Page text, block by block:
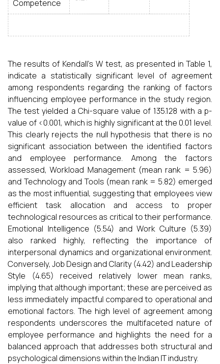
Competence
The results of Kendall’s W test, as presented in Table 1,
indicate a statistically significant level of agreement
among respondents regarding the ranking of factors
influencing employee performance in the study region.
The test yielded a Chi-square value of 135.128 with a p-
value of <0.001, which is highly significant at the 0.01 level.
This clearly rejects the null hypothesis that there is no
significant association between the identified factors
and employee performance. Among the factors
assessed, Workload Management (mean rank = 5.96)
and Technology and Tools (mean rank = 5.82) emerged
as the most influential, suggesting that employees view
efficient task allocation and access to proper
technological resources as critical to their performance.
Emotional Intelligence (5.54) and Work Culture (5.39)
also ranked highly, reflecting the importance of
interpersonal dynamics and organizational environment.
Conversely, Job Design and Clarity (4.42) and Leadership
Style (4.65) received relatively lower mean ranks,
implying that although important; these are perceived as
less immediately impactful compared to operational and
emotional factors. The high level of agreement among
respondents underscores the multifaceted nature of
employee performance and highlights the need for a
balanced approach that addresses both structural and
psychological dimensions within the Indian IT industry.